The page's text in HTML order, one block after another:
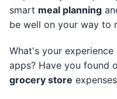
smart meal planning
be well on your way to
What's your
apps? Have you found
grocery store